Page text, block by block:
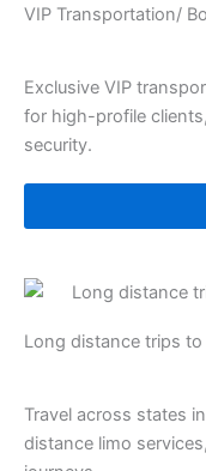
VIP Transportation/
Exclusive VIP
for high-profile
security.
⁠⁠Long distance trips
Travel across states
distance limo